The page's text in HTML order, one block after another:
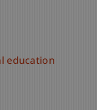
education
education